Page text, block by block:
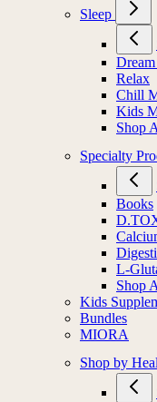
Sleep
Relax
Chill
Kids
Shop
Specialty
Books
L-
Shop
Kids
Bundles
MIORA
Shop by